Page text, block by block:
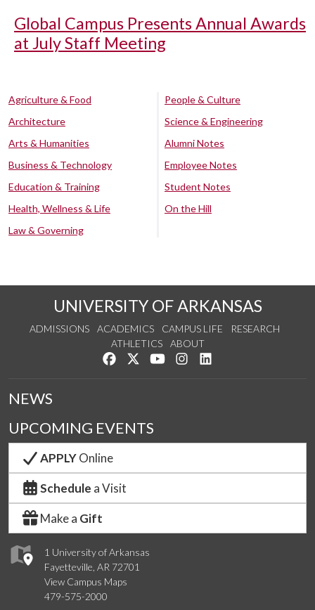
Global Campus Presents Annual Awards
at July Staff Meeting
Agriculture & Food
Architecture
Arts & Humanities
Business & Technology
Education & Training
Health, Wellness & Life
Law & Governing
People & Culture
Science & Engineering
Alumni Notes
Employee Notes
Student Notes
On the Hill
UNIVERSITY OF ARKANSAS
ADMISSIONS ACADEMICS CAMPUS LIFE
RESEARCH
ATHLETICS
ABOUT
Like us on Facebook
Follow us on Twitter
Watch us on YouTube
See us on Instagram
1 University of Arkansas
Fayetteville, AR 72701
View Campus Maps
479-575-2000
NEWS
UPCOMING EVENTS
APPLYOnline
Schedule a Visit
Make a Gift